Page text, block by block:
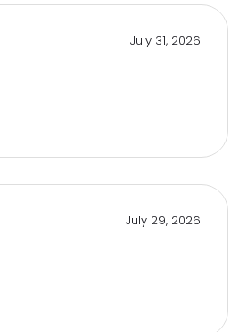
July 31, 2026
July 29, 2026